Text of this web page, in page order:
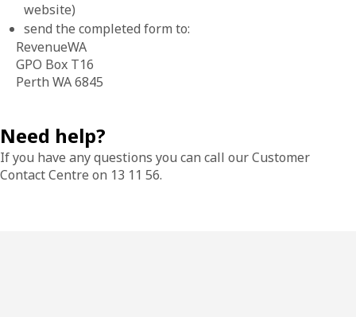
website)
send the completed form to:
RevenueWA
GPO Box T16
Perth WA 6845
Need help?
If you have any questions you can call our Customer
Contact Centre on 13 11 56.